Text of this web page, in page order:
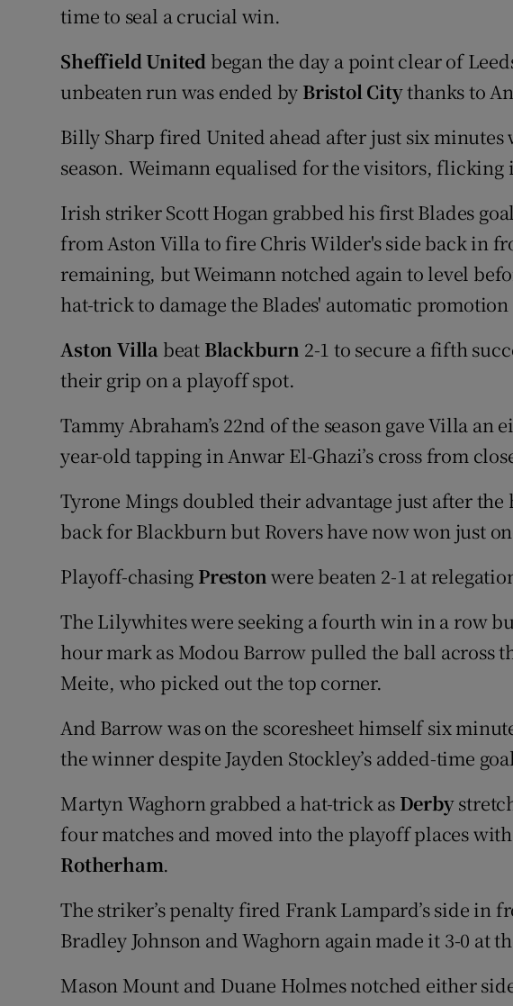
time to seal a crucial win.
Sheffield United began the day a point clear of
unbeaten run was ended by Bristol Citythanks to
Billy Sharp fired United ahead after just six minutes
season. Weimann equalised for the visitors, flicking
Irish striker Scott Hogan grabbed his first Blades
from Aston Villa to fire Chris Wilder's side back in
remaining, but Weimann notched again to level
hat-trick to damage the Blades' automatic promotion
Aston Villa beat Blackburn 2-1 to secure a fifth
their grip on a playoff spot.
Tammy Abraham’s 22nd of the season gave Villa an
year-old tapping in Anwar El-Ghazi’s cross from
Tyrone Mings doubled their advantage just after
back for Blackburn but Rovers have now won just
Playoff-chasing Prestonwere beaten 2-1 at
The Lilywhites were seeking a fourth win in a row
hour mark as Modou Barrow pulled the ball across
Meite, who picked out the top corner.
And Barrow was on the scoresheet himself six
the winner despite Jayden Stockley’s added-time
Martyn Waghorn grabbed a hat-trick as Derby
four matches and moved into the playoff places
Rotherham.
The striker’s penalty fired Frank Lampard’s side in
Bradley Johnson and Waghorn again made it 3-0 at
Mason Mount and Duane Holmes notched either